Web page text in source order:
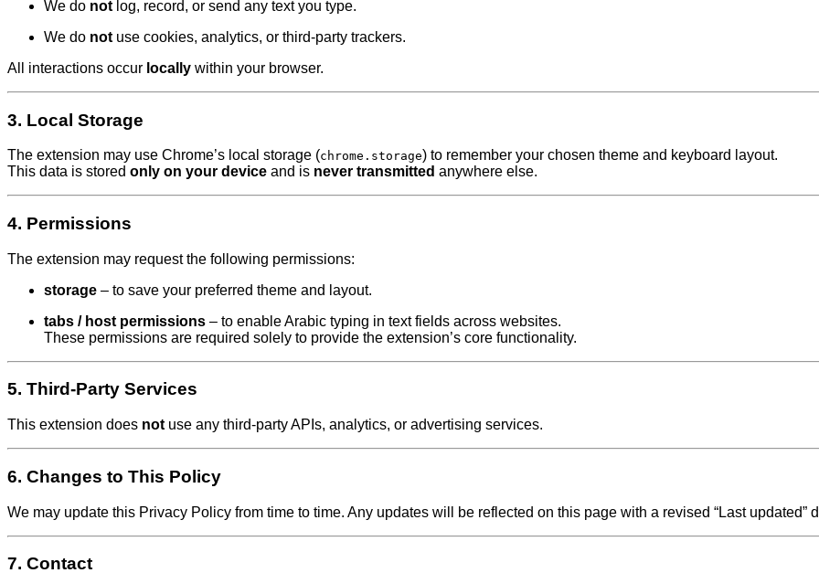
We do not log, record, or send any text you type.
We do not use cookies, analytics, or third-party trackers.
All interactions occur locally within your browser.
3. Local Storage
The extension may use Chrome’s local storage (chrome.storage) to remember your chosen theme and keyboard layout.
This data is stored only on your device and is never transmitted anywhere else.
4. Permissions
The extension may request the following permissions:
storage – to save your preferred theme and layout.
tabs / host permissions – to enable Arabic typing in text fields across websites.
These permissions are required solely to provide the extension’s core functionality.
5. Third-Party Services
This extension does not use any third-party APIs, analytics, or advertising services.
6. Changes to This Policy
We may update this Privacy Policy from time to time. Any updates will be reflected on this page with a revised “Last updated”
7. Contact